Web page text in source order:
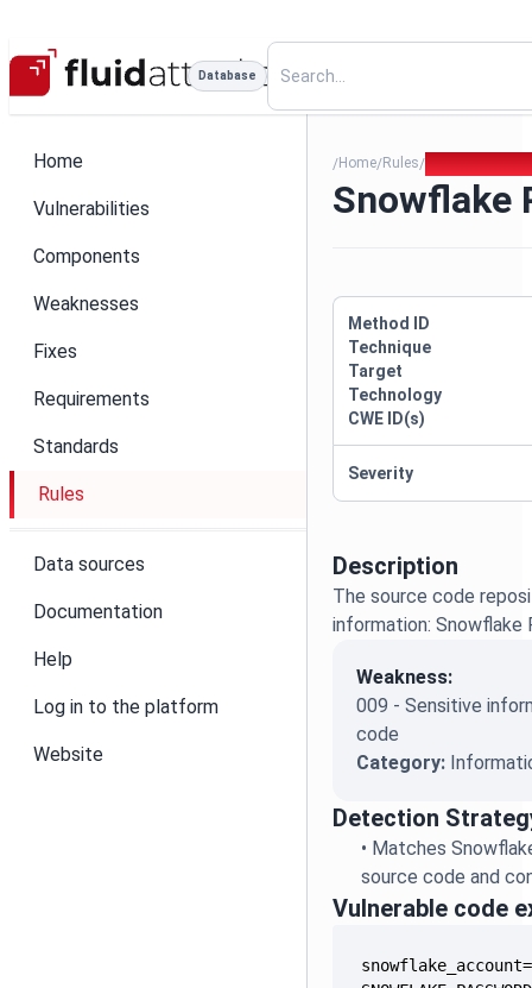
Database
Home
Vulnerabilities
Components
Weaknesses
Fixes
Requirements
Standards
Rules
Data sources
Documentation
Help
Log in to the platform
Website
/Home/Rules/
Snowflake
Description
The source code
information: Snowflake
Weakness:
009 - Sensitive
code
Category:
Detection
• Matches
source code and
Vulnerable code
Method ID
Technique
Target
Technology
CWE ID(s)
Severity